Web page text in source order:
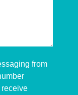
from
receive